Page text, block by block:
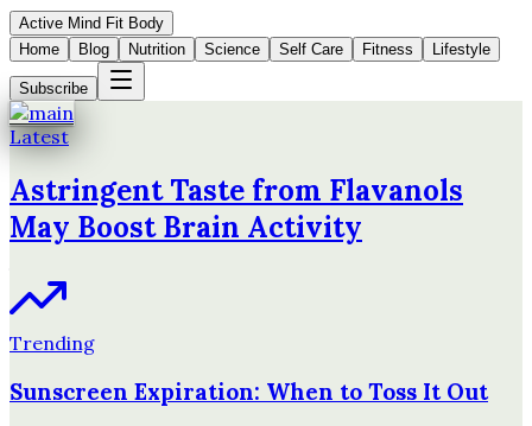
Active Mind Fit Body
Home
Blog Nutrition Science Self Care Fitness Lifestyle
Subscribe
Latest
Astringent Taste from Flavanols
May Boost Brain Activity
Trending
Sunscreen Expiration: When to Toss It Out